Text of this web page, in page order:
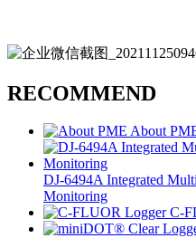
RECOMMEND
About
DJ-6494A Integrated
Monitoring
C-